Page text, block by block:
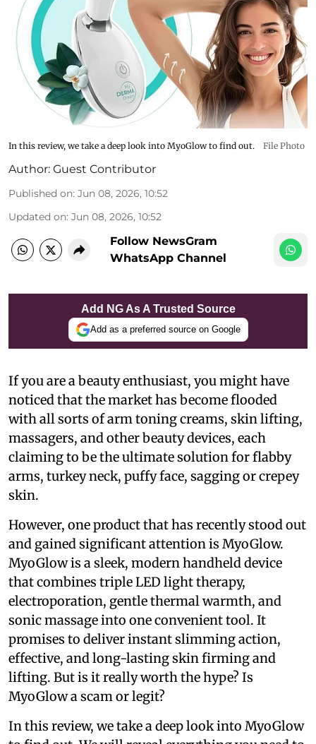
In this review, we take a deep look into MyoGlow to find out. File Photo
Author: Guest Contributor
Published on: Jun 08, 2026, 10:52
Updated on: Jun 08, 2026, 10:52
Follow NewsGram
WhatsApp Channel
Add NG As A Trusted Source
Add as a preferred source on Google
If you are a beauty enthusiast, you might have
noticed that the market has become flooded
with all sorts of arm toning creams, skin lifting,
massagers, and other beauty devices, each
claiming to be the ultimate solution for flabby
arms, turkey neck, puffy face, sagging or crepey
skin.
However, one product that has recently stood out
and gained significant attention is MyoGlow.
MyoGlow is a sleek, modern handheld device
that combines triple LED light therapy,
electroporation, gentle thermal warmth, and
sonic massage into one convenient tool. It
promises to deliver instant slimming action,
effective, and long-lasting skin firming and
lifting. But is it really worth the hype? Is
MyoGlow a scam or legit?
In this review, we take a deep look into MyoGlow